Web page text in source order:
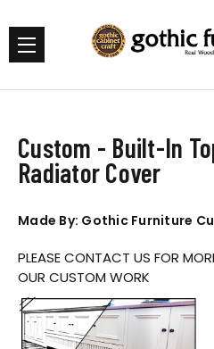
Custom - Built-In
Radiator Cover
Made By: Gothic Furniture
PLEASE CONTACT US FOR
OUR CUSTOM WORK